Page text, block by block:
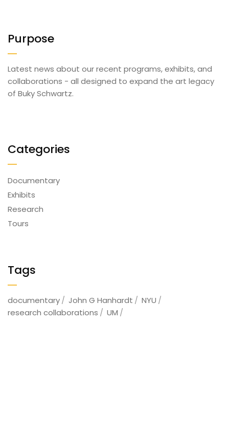
Purpose
Latest news about our recent programs, exhibits, and
collaborations - all designed to expand the art legacy
of Buky Schwartz.
Categories
Documentary
Exhibits
Research
Tours
Tags
documentary John G Hanhardt
NYU
research collaborations
UM